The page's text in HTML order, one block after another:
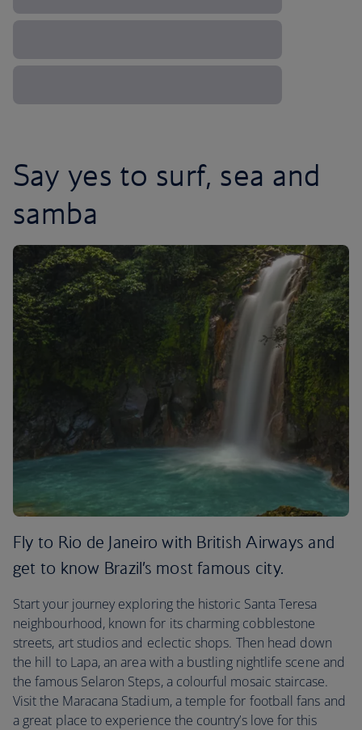
Say yes to surf, sea and
samba
Fly to Rio de Janeiro with British Airways and
get to know Brazil’s most famous city.
Start your journey exploring the historic Santa Teresa
neighbourhood, known for its charming cobblestone
streets, art studios and eclectic shops. Then head down
the hill to Lapa, an area with a bustling nightlife scene and
the famous Selaron Steps, a colourful mosaic staircase.
Visit the Maracana Stadium, a temple for football fans and
a great place to experience the country’s love for this